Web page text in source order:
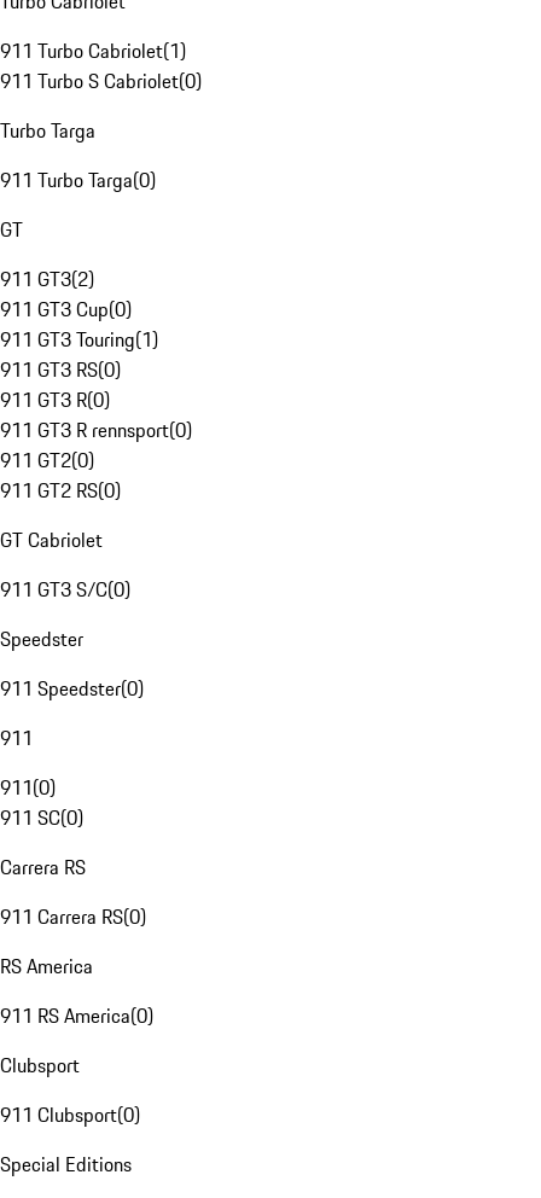
911 Turbo Cabriolet(1)
911 Turbo S Cabriolet(0)
Turbo Targa
911 Turbo Targa(0)
GT
911 GT3(2)
911 GT3 Cup(0)
911 GT3 Touring(1)
911 GT3 RS(0)
911 GT3 R(0)
911 GT3 R rennsport(0)
911 GT2(0)
911 GT2 RS(0)
GT Cabriolet
911 GT3 S/C(0)
Speedster
911 Speedster(0)
911
911(0)
911 SC(0)
Carrera RS
911 Carrera RS(0)
RS America
911 RS America(0)
Clubsport
911 Clubsport(0)
Special Editions